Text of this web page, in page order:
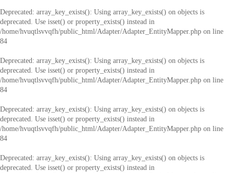
Deprecated: array_key_exists(): Using array_key_exists() on objects is
deprecated. Use isset() or property_exists() instead in
/home/hvuqtlsvvqfh/public_html/Adapter/Adapter_EntityMapper.php on line
84
Deprecated: array_key_exists(): Using array_key_exists() on objects is
deprecated. Use isset() or property_exists() instead in
/home/hvuqtlsvvqfh/public_html/Adapter/Adapter_EntityMapper.php on line
84
Deprecated: array_key_exists(): Using array_key_exists() on objects is
deprecated. Use isset() or property_exists() instead in
/home/hvuqtlsvvqfh/public_html/Adapter/Adapter_EntityMapper.php on line
84
Deprecated: array_key_exists(): Using array_key_exists() on objects is
deprecated. Use isset() or property_exists() instead in